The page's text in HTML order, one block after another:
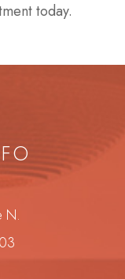
today.
N.